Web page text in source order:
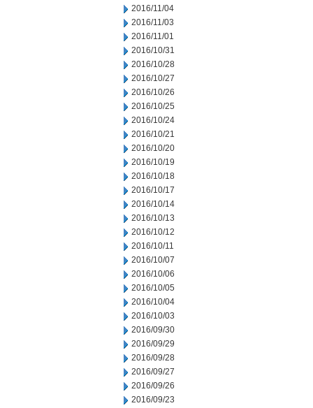
2016/11/04
2016/11/03
2016/11/01
2016/10/31
2016/10/28
2016/10/27
2016/10/26
2016/10/25
2016/10/24
2016/10/21
2016/10/20
2016/10/19
2016/10/18
2016/10/17
2016/10/14
2016/10/13
2016/10/12
2016/10/11
2016/10/07
2016/10/06
2016/10/05
2016/10/04
2016/10/03
2016/09/30
2016/09/29
2016/09/28
2016/09/27
2016/09/26
2016/09/23